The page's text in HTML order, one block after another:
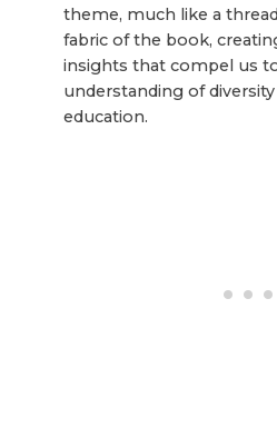
theme, much like a
fabric of the book,
insights that compel us
understanding of
education.